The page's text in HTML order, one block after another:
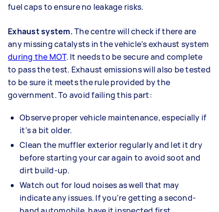
fuel caps to ensure no leakage risks.
Exhaust system.The centre will check if there are
any missing catalysts in the vehicle's exhaust system
during the MOT. It needs to be secure and complete
to pass the test. Exhaust emissions will also be tested
to be sure it meets the rule provided by the
government. To avoid failing this part:
Observe proper vehicle maintenance, especially if
it's a bit older.
Clean the muffler exterior regularly and let it dry
before starting your car again to avoid soot and
dirt build-up.
Watch out for loud noises as well that may
indicate any issues. If you're getting a second-